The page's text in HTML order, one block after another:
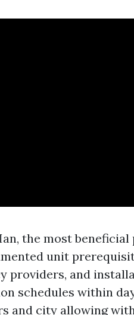
the most
unit
providers, and
schedules within
and city allowing